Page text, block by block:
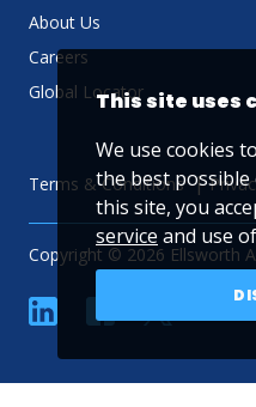
About Us
Careers
Global Locator
Terms & Conditions
Copyright © 2026 Ellsworth
linkedin
This site uses
We use cookies
the best possible
this site, you
service and use